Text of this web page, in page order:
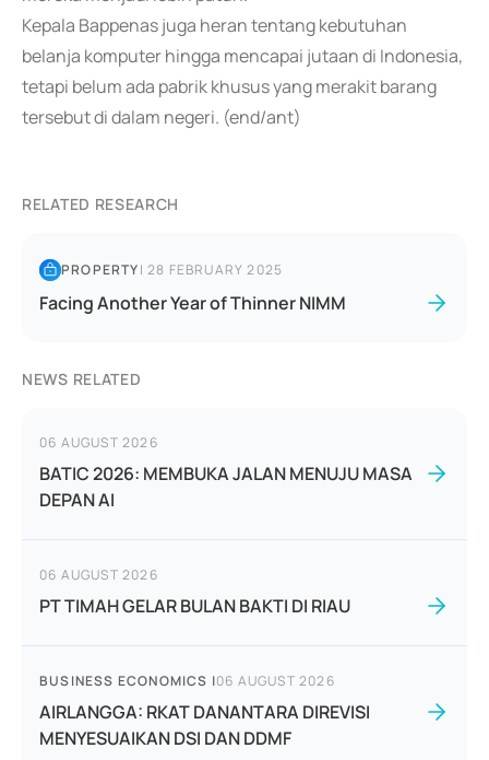
Kepala Bappenas juga heran tentang kebutuhan
belanja komputer hingga mencapai jutaan di Indonesia,
tetapi belum ada pabrik khusus yang merakit barang
tersebut di dalam negeri. (end/ant)
RELATED RESEARCH
PROPERTY|28 FEBRUARY 2025
Facing Another Year of Thinner NIMM
NEWS RELATED
06 AUGUST 2026
BATIC 2026: MEMBUKA JALAN MENUJU MASA
DEPAN AI
06 AUGUST 2026
PT TIMAH GELAR BULAN BAKTI DI RIAU
BUSINESS ECONOMICS |06 AUGUST 2026
AIRLANGGA: RKAT DANANTARA DIREVISI
MENYESUAIKAN DSI DAN DDMF